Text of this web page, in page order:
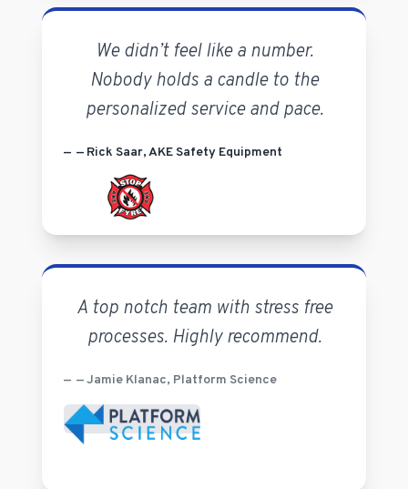
We didn’t feel like a number.
Nobody holds a candle to the
personalized service and pace.
— Rick Saar, AKE Safety Equipment
A top notch team with stress free
processes. Highly recommend.
— Jamie Klanac, Platform Science